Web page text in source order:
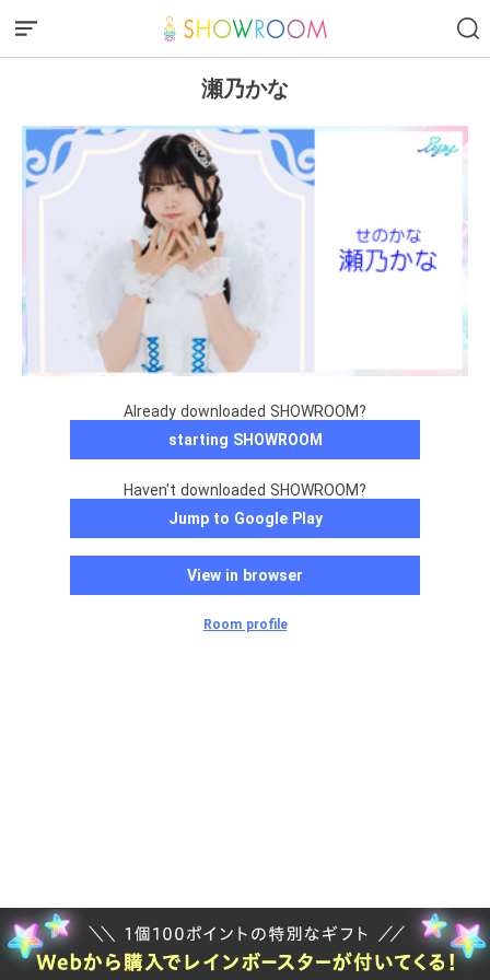
瀬乃かな
Already downloaded SHOWROOM?
starting SHOWROOM
Haven't downloaded SHOWROOM?
Jump to Google Play
View in browser
Room profile